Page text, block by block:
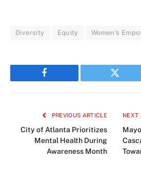
Diversity Equity Women’s
Facebook Twitter
PREVIOUS ARTICLE
City of Atlanta Prioritizes
Mental Health During
Awareness Month
NEXT